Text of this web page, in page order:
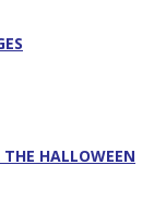
HALLOWEEN